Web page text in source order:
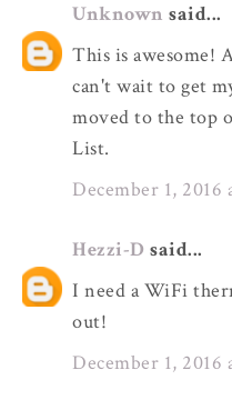
Unknown said...
This is awesome!
can't wait to get
moved to the top
List.
December 1, 2016
Hezzi-D said...
I need a WiFi
out!
December 1, 2016